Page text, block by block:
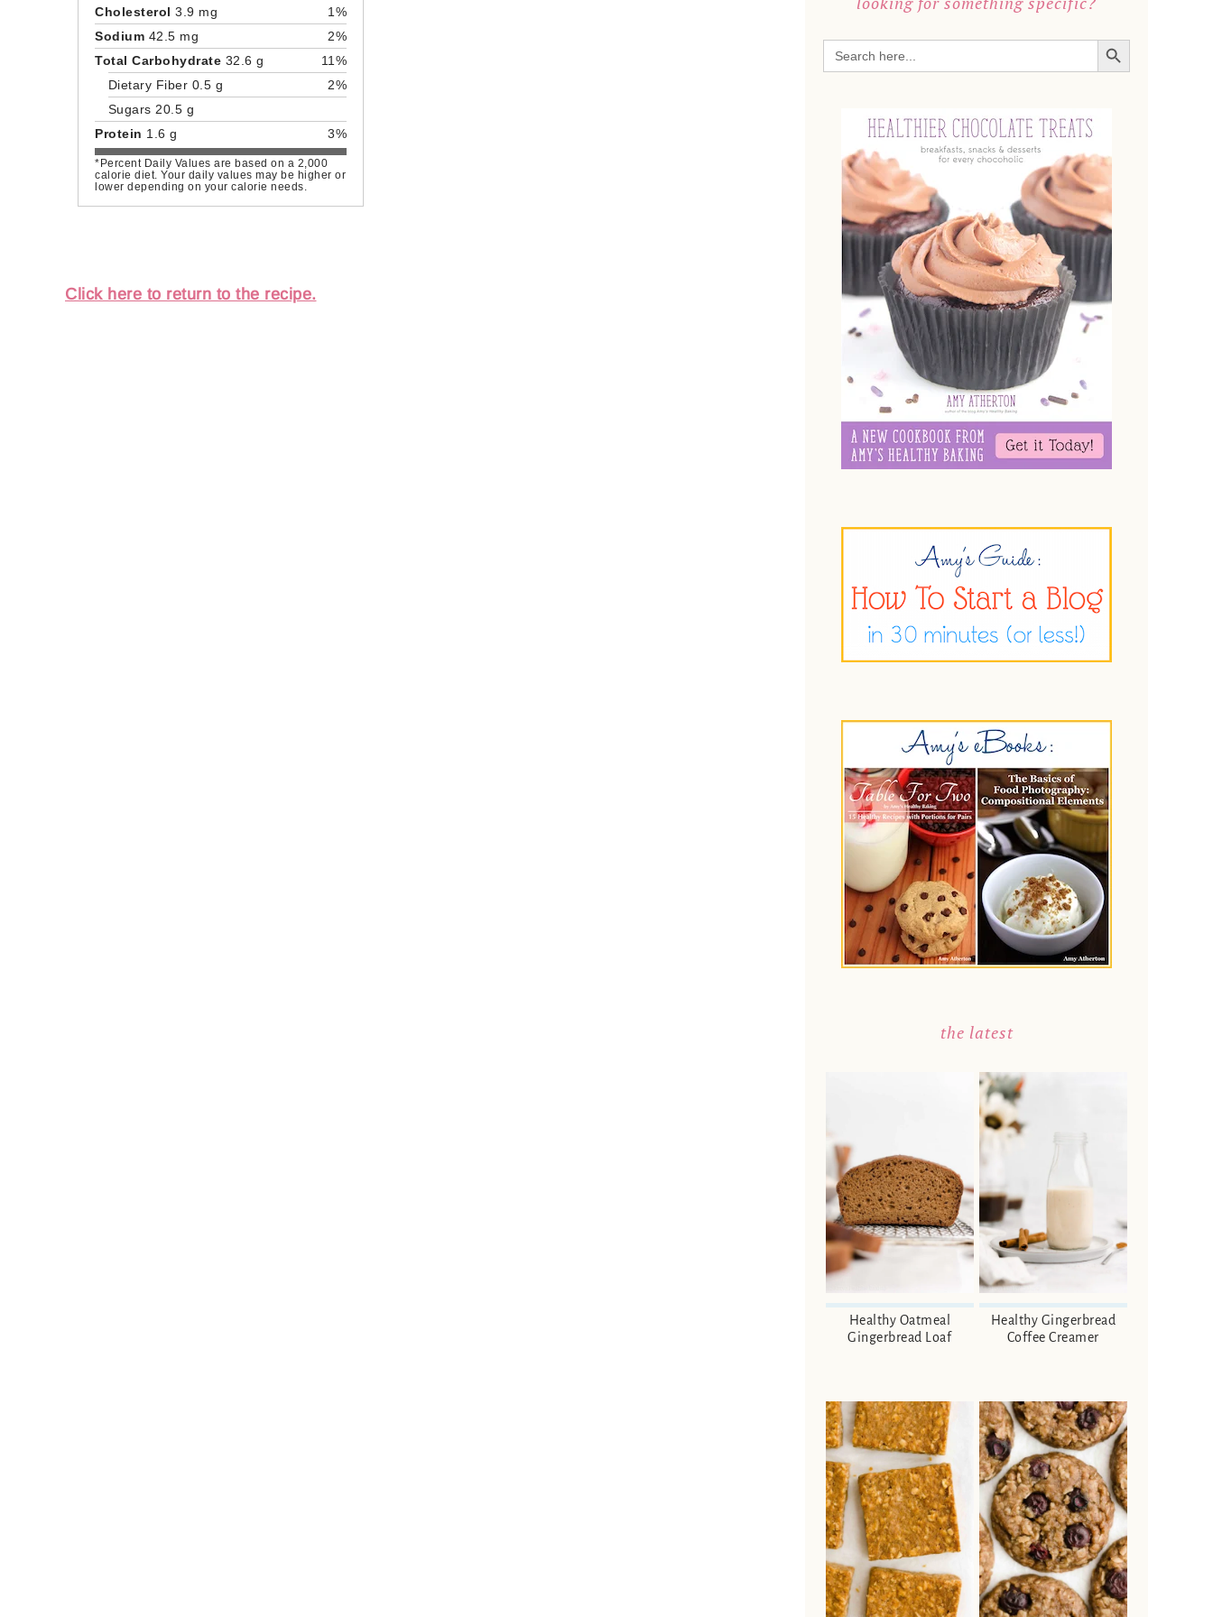
Cholesterol 3.9 mg
1%
Sodium 42.5 mg
2%
Total Carbohydrate 32.6 g
11%
Dietary Fiber 0.5 g
2%
Sugars 20.5 g
Protein 1.6 g 3%
*Percent Daily Values are based on a 2,000
calorie diet. Your daily values may be higher or
lower depending on your calorie needs.
Click here to return to the recipe.
Search
for:
SEARCH BUTTON
the latest
Healthy Oatmeal
Gingerbread Loaf
Healthy Gingerbread
Coffee Creamer